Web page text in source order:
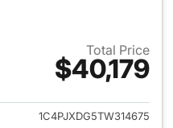
Total Price
$40,179
View details for 2026 Jeep
1C4PJXDG5TW314675